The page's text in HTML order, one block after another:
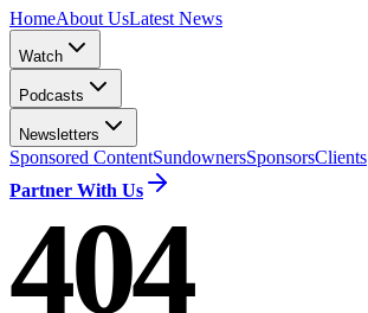
HomeAbout UsLatest News
Watch
Podcasts
Newsletters
Sponsored ContentSundownersSponsorsClients
Partner With Us
404